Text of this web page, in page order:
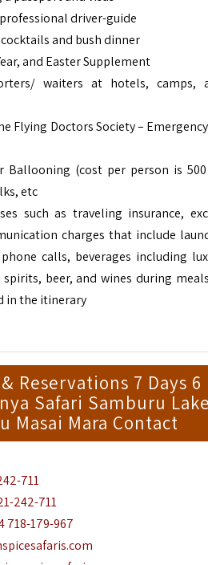
driver-guide
and bush dinner
and Easter Supplement
waiters at hotels, camps,
Flying Doctors Society –
(cost per person is 500
etc
such as traveling insurance,
charges that include
calls, beverages including
spirits, beer, and wines during
in the itinerary
Reservations 7 Days 6
Safari Samburu
Masai Mara Contact
711
242-711
718-179-967